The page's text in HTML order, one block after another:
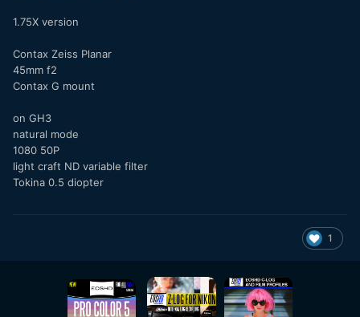
1.75X version
Contax Zeiss Planar
45mm f2
Contax G mount
on GH3
natural mode
1080 50P
light craft ND variable filter
Tokina 0.5 diopter
1